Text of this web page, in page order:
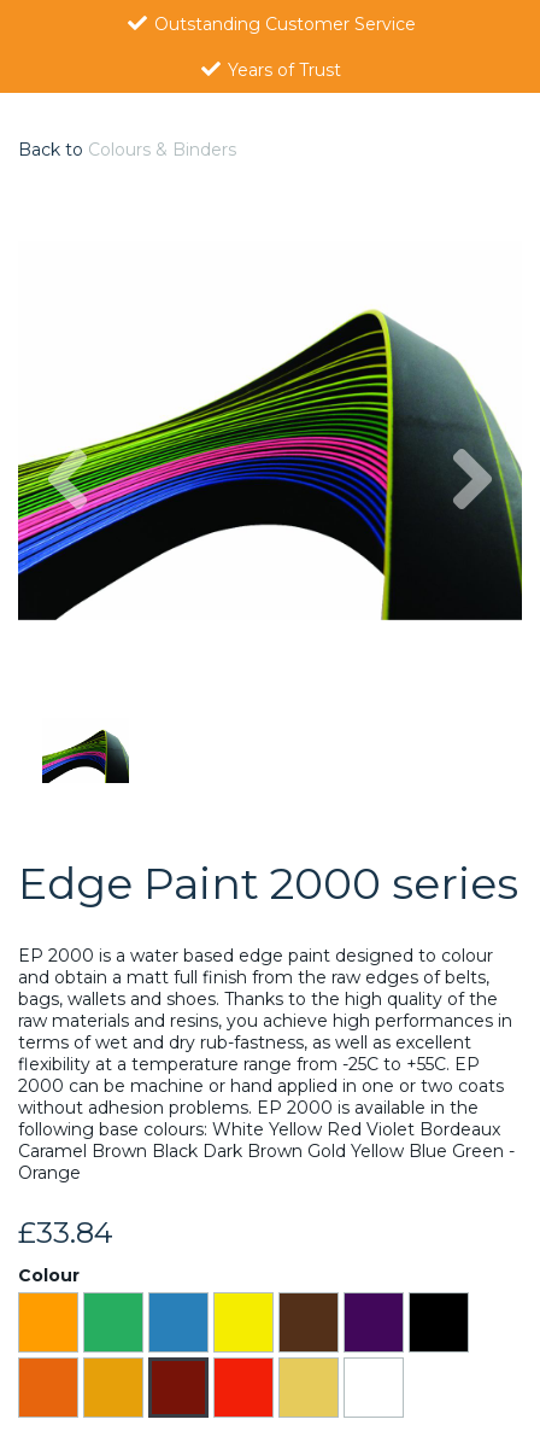
Outstanding Customer Service
Years of Trust
Back to Colours & Binders
Previous
Edge Paint 2000 series
EP 2000 is a water based edge paint designed to colour
and obtain a matt full finish from the raw edges of belts,
bags, wallets and shoes. Thanks to the high quality of the
raw materials and resins, you achieve high performances in
terms of wet and dry rub-fastness, as well as excellent
flexibility at a temperature range from -25C to +55C. EP
2000 can be machine or hand applied in one or two coats
without adhesion problems. EP 2000 is available in the
following base colours: White Yellow Red Violet Bordeaux
Caramel Brown Black Dark Brown Gold Yellow Blue Green -
Orange
£33.84
Colour